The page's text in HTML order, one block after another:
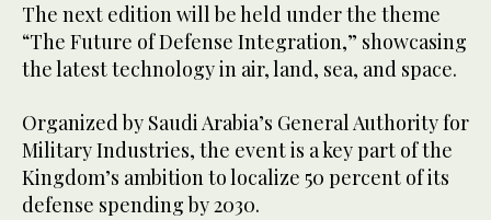
The next edition will be held under the theme
“The Future of Defense Integration,” showcasing
the latest technology in air, land, sea, and space.
Organized by Saudi Arabia’s General Authority for
Military Industries, the event is a key part of the
Kingdom’s ambition to localize 50 percent of its
defense spending by 2030.